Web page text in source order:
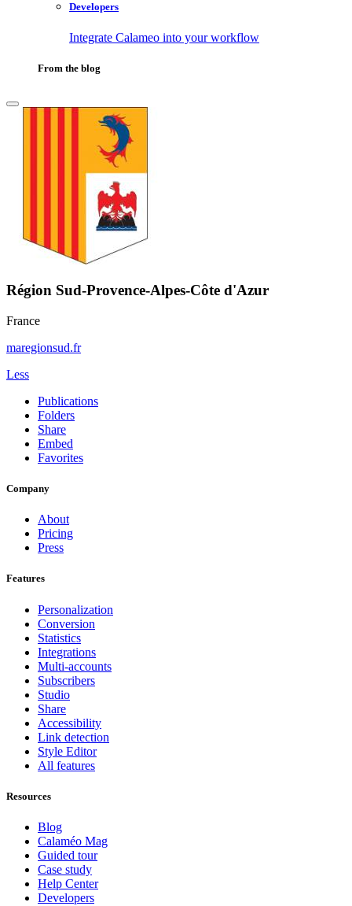
Developers
Integrate Calameo into your workflow
From the blog
Région Sud-Provence-Alpes-Côte d'Azur
France
maregionsud.fr
Less
Publications
Folders
Share
Embed
Favorites
Company
About
Pricing
Press
Features
Personalization
Conversion
Statistics
Integrations
Multi-accounts
Subscribers
Studio
Share
Accessibility
Link detection
Style Editor
All features
Resources
Blog
Calaméo Mag
Guided tour
Case study
Help Center
Developers